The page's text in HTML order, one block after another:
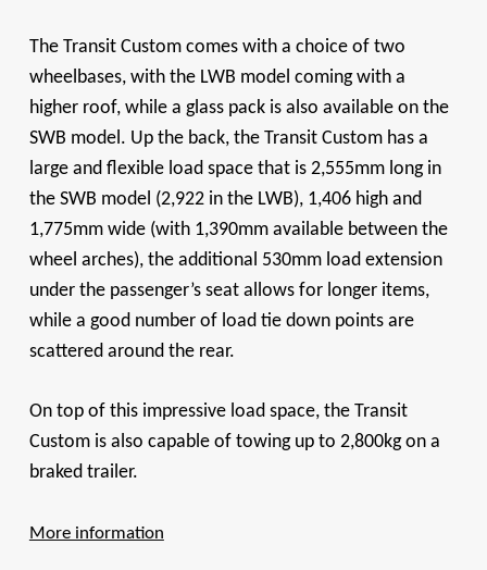
The Transit Custom comes with a choice of two
wheelbases, with the LWB model coming with a
higher roof, while a glass pack is also available on the
SWB model. Up the back, the Transit Custom has a
large and flexible load space that is 2,555mm long in
the SWB model (2,922 in the LWB), 1,406 high and
1,775mm wide (with 1,390mm available between the
wheel arches), the additional 530mm load extension
under the passenger’s seat allows for longer items,
while a good number of load tie down points are
scattered around the rear.
On top of this impressive load space, the Transit
Custom is also capable of towing up to 2,800kg on a
braked trailer.
More information